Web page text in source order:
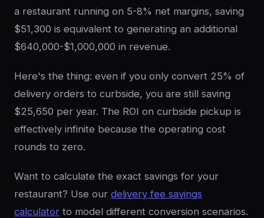
a restaurant running on 5-8% net margins, saving
$51,300 is equivalent to generating an additional
$640,000-$1,000,000 in revenue.
Here's the thing: even if you only convert 25% of
delivery orders to curbside, you are still saving
$25,650 per year. The ROI on curbside pickup is
effectively infinite because the operating cost
rounds to zero.
Want to calculate the exact savings for your
restaurant? Use our delivery fee savings
calculator to model different conversion scenarios.